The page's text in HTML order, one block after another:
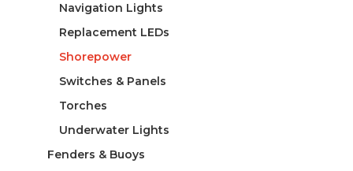
Navigation Lights
Replacement LEDs
Shorepower
Switches & Panels
Torches
Underwater Lights
Fenders & Buoys